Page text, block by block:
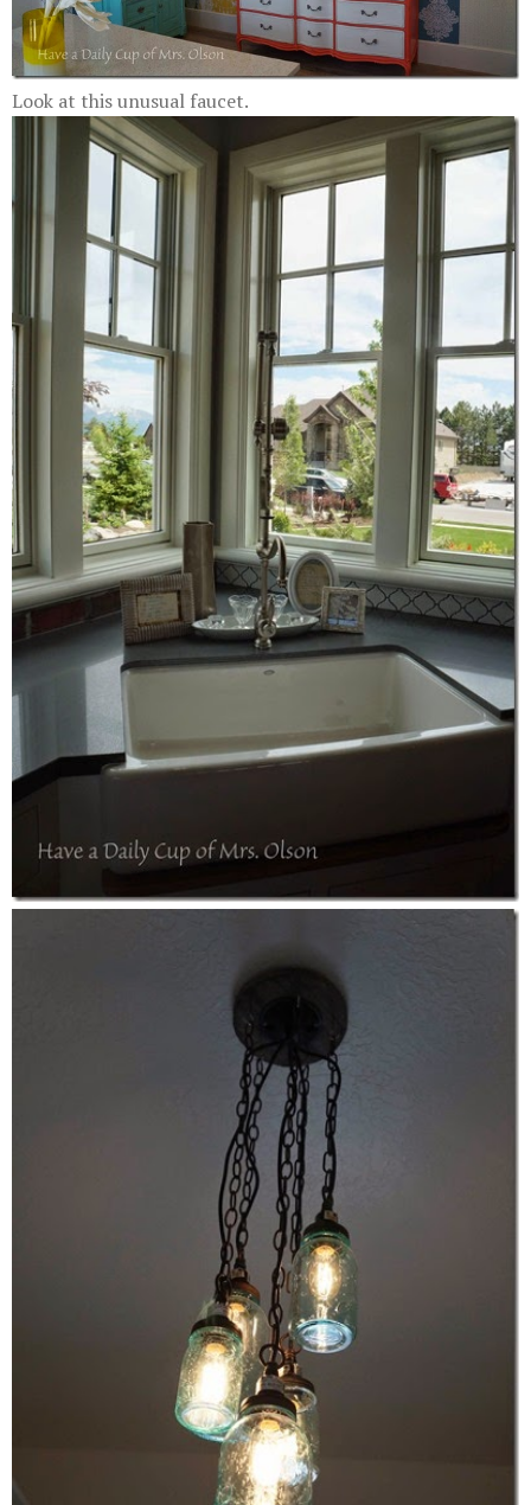
Look at this unusual faucet.